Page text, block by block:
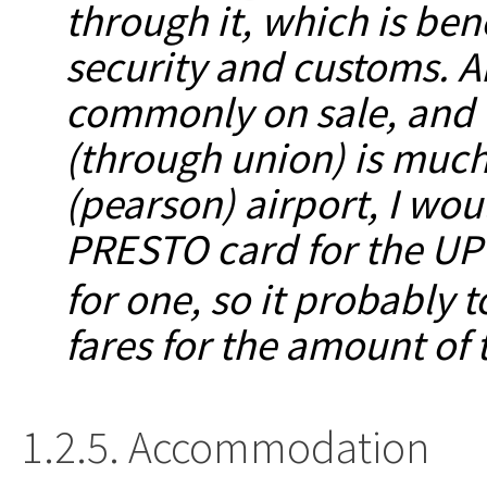
through it, which is
security and customs.
commonly on sale,
(through union) is
(pearson) airport, I
PRESTO card for the
for one, so it probably
fares for the amount
1.2.5. Accommodation